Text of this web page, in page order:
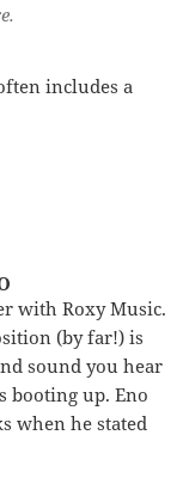
includes a
with Roxy Music.
(by far!) is
sound you hear
booting up. Eno
when he stated